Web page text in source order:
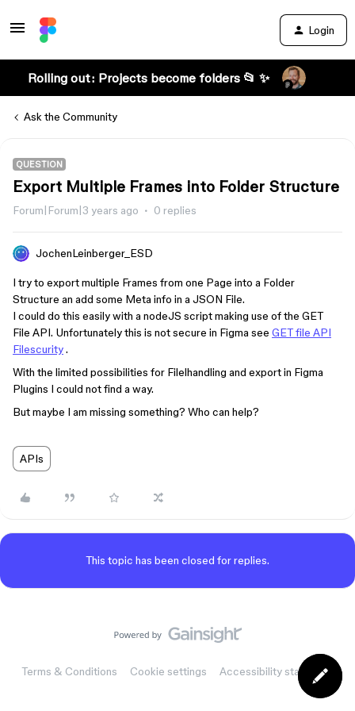
Login
Rolling out: Projects become folders 📂 ✨
Ask the Community
QUESTION
Export Multiple Frames into Folder Structure
Forum|Forum|3 years ago 0 replies
JochenLeinberger_ESD
I try to export multiple Frames from one Page into a Folder
Structure an add some Meta info in a JSON File.
I could do this easily with a nodeJS script making use of the GET
File API. Unfortunately this is not secure in Figma see GET file API
Filescurity.
With the limited possibilities for Filelhandling and export in Figma
Plugins I could not find a way.
But maybe I am missing something? Who can help?
APIs
This topic has been closed for replies.
Terms & Conditions Cookie settings Accessibility statement